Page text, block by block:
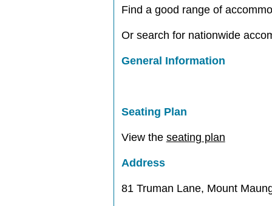
Find a good range of
Or search for nationwide
General Information
Seating Plan
View the seating plan
Address
81 Truman Lane, Mount